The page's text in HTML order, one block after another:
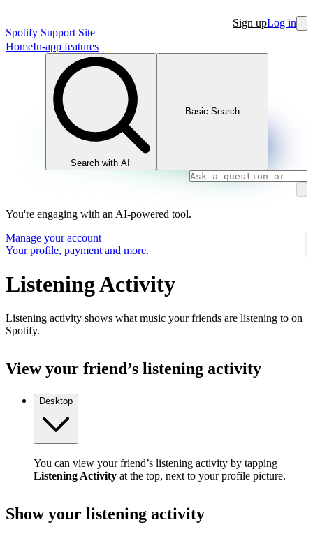
Spotify Support Site
Sign upLog in
HomeIn-app features
Search with AI
Basic Search
You're engaging with an AI-powered tool.
Manage your account
Your profile, payment and more.
Listening Activity
Listening activity shows what music your friends are listening to on
Spotify.
View your friend’s listening activity
Desktop
You can view your friend’s listening activity by tapping
Listening Activity at the top, next to your profile picture.
Show your listening activity